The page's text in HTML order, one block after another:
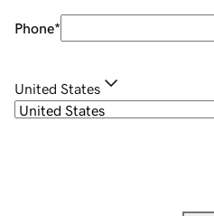
Phone*
United States